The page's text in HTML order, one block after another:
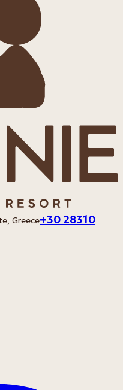
Greece+30 28310